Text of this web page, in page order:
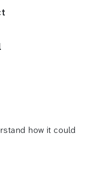
how it could